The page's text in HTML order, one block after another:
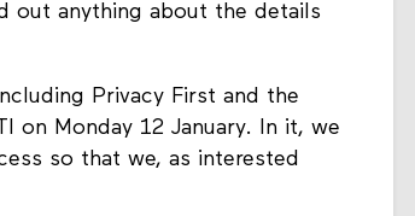
out anything about the details
Privacy First and the
on Monday 12 January. In it, we
so that we, as interested